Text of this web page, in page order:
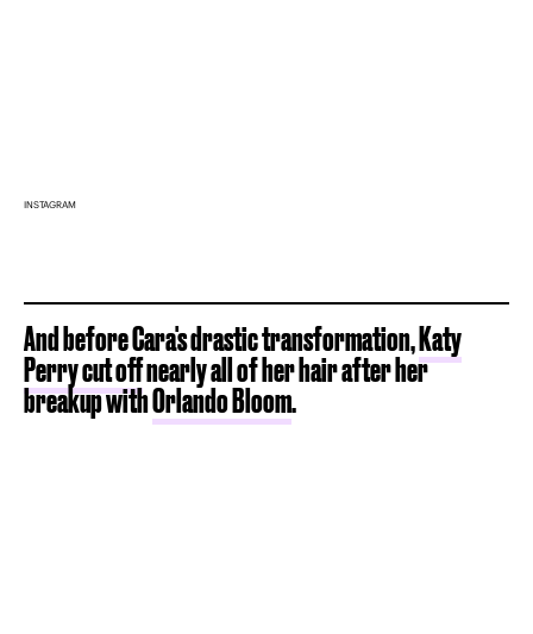
INSTAGRAM
And before Cara's drastic transformation,Katy
Perry cut offnearly all of her hair after her
breakup withOrlando Bloom.